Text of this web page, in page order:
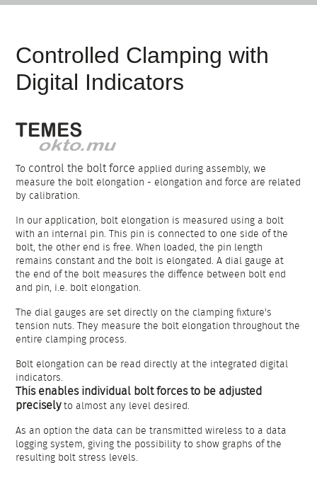
Controlled Clamping with
Digital Indicators
To control the bolt force applied during assembly, we
measure the bolt elongation - elongation and force are related
by calibration.
In our application, bolt elongation is measured using a bolt
with an internal pin. This pin is connected to one side of the
bolt, the other end is free. When loaded, the pin length
remains constant and the bolt is elongated. A dial gauge at
the end of the bolt measures the diffence between bolt end
and pin, i.e. bolt elongation.
The dial gauges are set directly on the clamping fixture's
tension nuts. They measure the bolt elongation throughout the
entire clamping process.
Bolt elongation can be read directly at the integrated digital
indicators.
This enables individual bolt forces to be adjusted
preciselyto almost any level desired.
As an option the data can be transmitted wireless to a data
logging system, giving the possibility to show graphs of the
resulting bolt stress levels.